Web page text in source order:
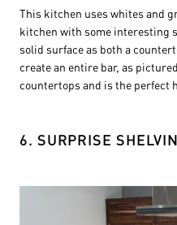
This kitchen uses whites and
kitchen with some interesting
solid surface as both a
create an entire bar, as
countertops and is the perfect
6. SURPRISE